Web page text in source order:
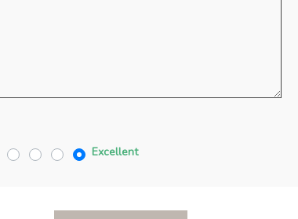
Excellent